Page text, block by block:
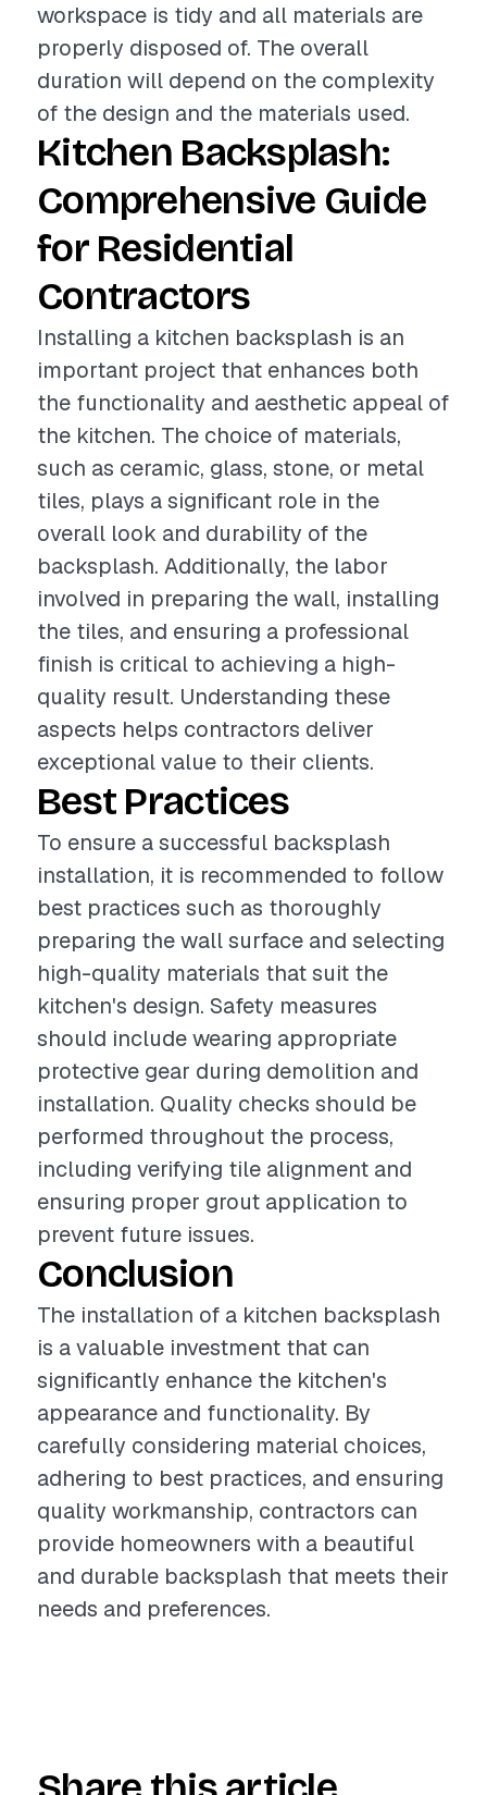
workspace is tidy and all materials are
properly disposed of. The overall
duration will depend on the complexity
of the design and the materials used.
Kitchen Backsplash:
Comprehensive Guide
for Residential
Contractors
Installing a kitchen backsplash is an
important project that enhances both
the functionality and aesthetic appeal of
the kitchen. The choice of materials,
such as ceramic, glass, stone, or metal
tiles, plays a significant role in the
overall look and durability of the
backsplash. Additionally, the labor
involved in preparing the wall, installing
the tiles, and ensuring a professional
finish is critical to achieving a high-
quality result. Understanding these
aspects helps contractors deliver
exceptional value to their clients.
Best Practices
To ensure a successful backsplash
installation, it is recommended to follow
best practices such as thoroughly
preparing the wall surface and selecting
high-quality materials that suit the
kitchen's design. Safety measures
should include wearing appropriate
protective gear during demolition and
installation. Quality checks should be
performed throughout the process,
including verifying tile alignment and
ensuring proper grout application to
prevent future issues.
Conclusion
The installation of a kitchen backsplash
is a valuable investment that can
significantly enhance the kitchen's
appearance and functionality. By
carefully considering material choices,
adhering to best practices, and ensuring
quality workmanship, contractors can
provide homeowners with a beautiful
and durable backsplash that meets their
needs and preferences.